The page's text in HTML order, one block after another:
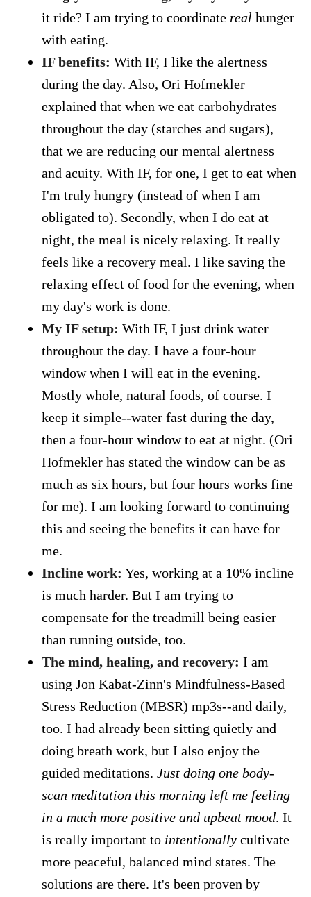
it ride? I am trying to coordinate real hunger
with eating.
IF benefits: With IF, I like the alertness
during the day. Also, Ori Hofmekler
explained that when we eat carbohydrates
throughout the day (starches and sugars),
that we are reducing our mental alertness
and acuity. With IF, for one, I get to eat when
I'm truly hungry (instead of when I am
obligated to). Secondly, when I do eat at
night, the meal is nicely relaxing. It really
feels like a recovery meal. I like saving the
relaxing effect of food for the evening, when
my day's work is done.
My IF setup: With IF, I just drink water
throughout the day. I have a four-hour
window when I will eat in the evening.
Mostly whole, natural foods, of course. I
keep it simple--water fast during the day,
then a four-hour window to eat at night. (Ori
Hofmekler has stated the window can be as
much as six hours, but four hours works fine
for me). I am looking forward to continuing
this and seeing the benefits it can have for
me.
Incline work: Yes, working at a 10% incline
is much harder. But I am trying to
compensate for the treadmill being easier
than running outside, too.
The mind, healing, and recovery: I am
using Jon Kabat-Zinn's Mindfulness-Based
Stress Reduction (MBSR) mp3s--and daily,
too. I had already been sitting quietly and
doing breath work, but I also enjoy the
guided meditations. Just doing one body-
scan meditation this morning left me feeling
in a much more positive and upbeat mood. It
is really important to intentionally cultivate
more peaceful, balanced mind states. The
solutions are there. It's been proven by